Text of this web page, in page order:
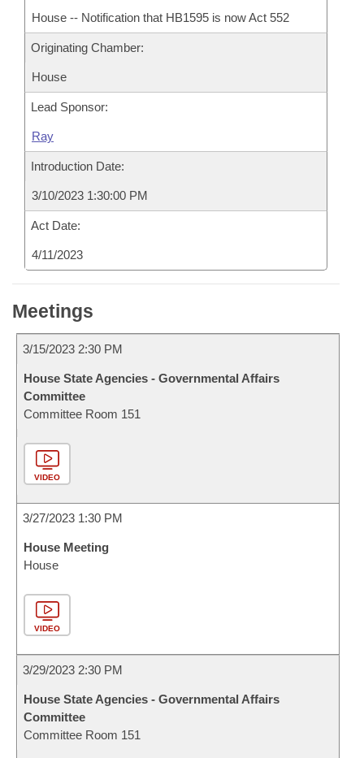
House -- Notification that HB1595 is now Act 552
Originating Chamber:
House
Lead Sponsor:
Ray
Introduction Date:
3/10/2023 1:30:00 PM
Act Date:
4/11/2023
Meetings
3/15/2023 2:30 PM
House State Agencies - Governmental Affairs
Committee
Committee Room 151
VIDEO
3/27/2023 1:30 PM
House Meeting
House
VIDEO
3/29/2023 2:30 PM
House State Agencies - Governmental Affairs
Committee
Committee Room 151